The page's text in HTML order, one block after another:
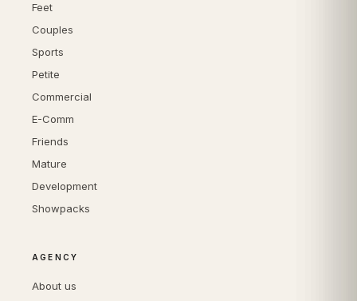
Feet
Couples
Sports
Petite
Commercial
E-Comm
Friends
Mature
Development
Showpacks
AGENCY
About us